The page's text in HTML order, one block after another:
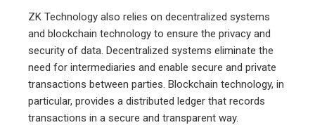
ZK Technology also relies on decentralized systems
and blockchain technology to ensure the privacy and
security of data. Decentralized systems eliminate the
need for intermediaries and enable secure and private
transactions between parties. Blockchain technology, in
particular, provides a distributed ledger that records
transactions in a secure and transparent way.